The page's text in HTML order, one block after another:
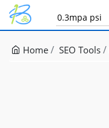
Home SEO Tools